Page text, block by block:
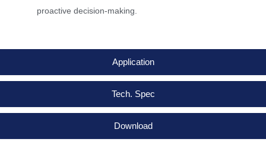
Application
Tech. Spec
Download
proactive decision-making.